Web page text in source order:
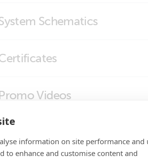
information on site performance and
to enhance and customise content and
Inverting remote on-off cable (close-
Schematics
Distributor SBP-100 MPPT 100/50
ISO9001 certificate
Videos
Brand video